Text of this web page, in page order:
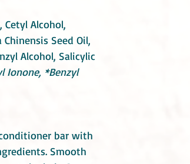
Alcohol,
Seed Oil,
Alcohol, Salicylic
Ionone, *Benzyl
bar with
Smooth